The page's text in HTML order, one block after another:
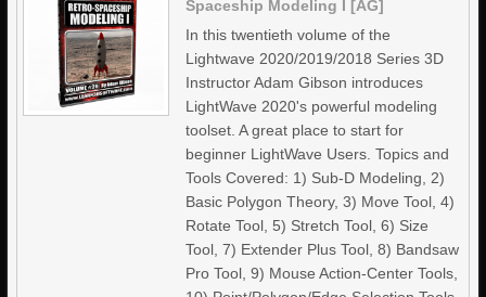
Spaceship Modeling I [AG]
In this twentieth volume of the
Lightwave 2020/2019/2018 Series 3D
Instructor Adam Gibson introduces
LightWave 2020's powerful modeling
toolset. A great place to start for
beginner LightWave Users. Topics and
Tools Covered: 1) Sub-D Modeling, 2)
Basic Polygon Theory, 3) Move Tool, 4)
Rotate Tool, 5) Stretch Tool, 6) Size
Tool, 7) Extender Plus Tool, 8) Bandsaw
Pro Tool, 9) Mouse Action-Center Tools,